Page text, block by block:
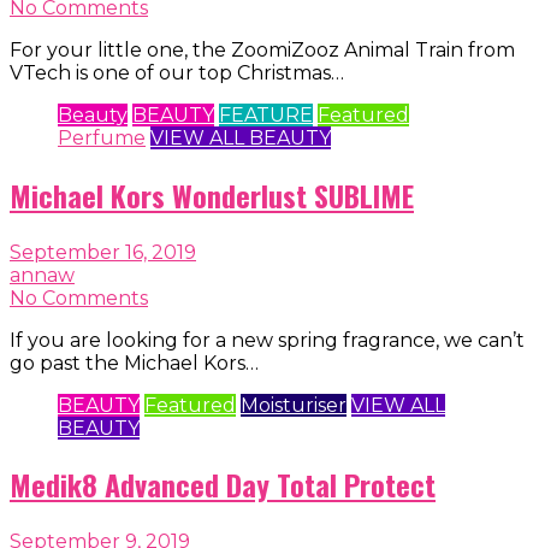
No Comments
For your little one, the ZoomiZooz Animal Train from
VTech is one of our top Christmas…
Beauty BEAUTY FEATURE Featured
Perfume VIEW ALL BEAUTY
Michael Kors Wonderlust SUBLIME
September 16, 2019
annaw
No Comments
If you are looking for a new spring fragrance, we can’t
go past the Michael Kors…
BEAUTY Featured Moisturiser VIEW ALL
BEAUTY
Medik8 Advanced Day Total Protect
September 9, 2019